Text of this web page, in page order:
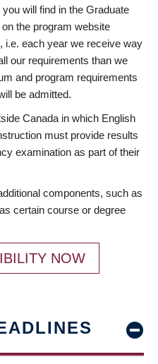
will find in the Graduate
the program website
i.e. each year we receive way
our requirements than we
and program requirements
be admitted.
Canada in which English
must provide results
examination as part of their
components, such as
certain course or degree
NOW